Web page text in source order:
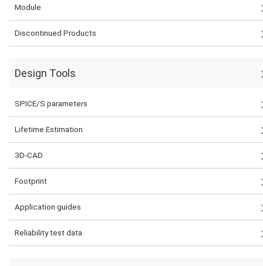
Module
Discontinued Products
Design Tools
SPICE/S parameters
Lifetime Estimation
3D-CAD
Footprint
Application guides
Reliability test data